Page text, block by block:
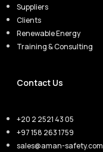
Suppliers
Clients
Renewable Energy
Training & Consulting
Contact Us
+20 2 2521 43 05
+97 158 263 1759
sales@aman-safety.com